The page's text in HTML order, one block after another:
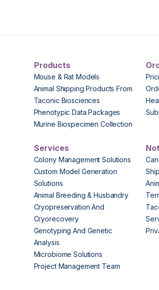
Products
Mouse & Rat Models
Animal Shipping Products From
Taconic Biosciences
Phenotypic Data Packages
Murine Biospecimen Collection
Services
Colony Management Solutions
Custom Model Generation
Solutions
Animal Breeding & Husbandry
Cryopreservation And
Cryorecovery
Genotyping And Genetic
Analysis
Microbiome Solutions
Project Management Team